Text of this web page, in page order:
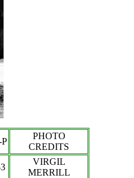
PHOTO
CREDITS
VIRGIL
MERRILL